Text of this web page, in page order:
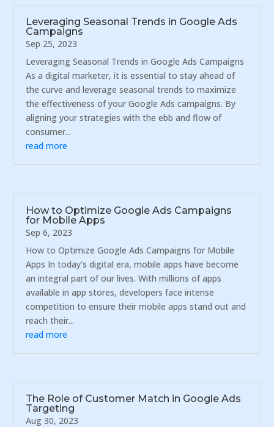
Leveraging Seasonal Trends in Google Ads
Campaigns
Sep 25, 2023
Leveraging Seasonal Trends in Google Ads Campaigns
As a digital marketer, it is essential to stay ahead of
the curve and leverage seasonal trends to maximize
the effectiveness of your Google Ads campaigns. By
aligning your strategies with the ebb and flow of
consumer...
read more
How to Optimize Google Ads Campaigns
for Mobile Apps
Sep 6, 2023
How to Optimize Google Ads Campaigns for Mobile
Apps In today's digital era, mobile apps have become
an integral part of our lives. With millions of apps
available in app stores, developers face intense
competition to ensure their mobile apps stand out and
reach their...
read more
The Role of Customer Match in Google Ads
Targeting
Aug 30, 2023